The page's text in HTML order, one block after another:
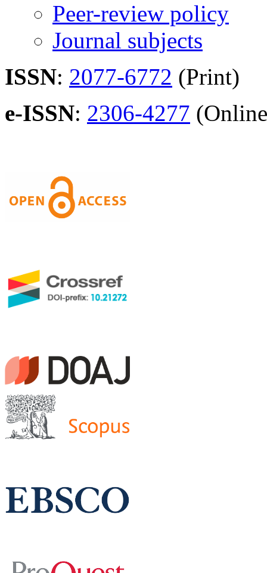
Peer-review policy
Journal subjects
ISSN: 2077-6772 (Print)
e-ISSN: 2306-4277